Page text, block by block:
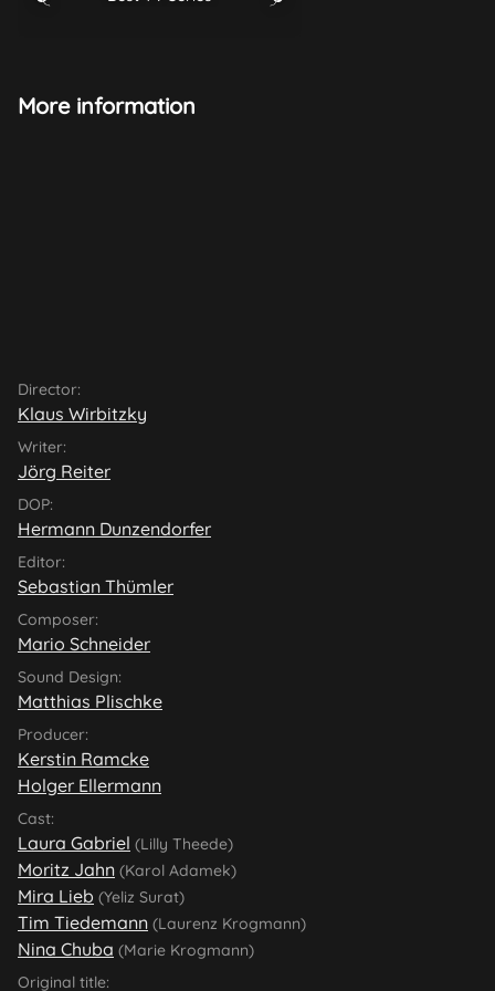
More information
Director:
Klaus Wirbitzky
Writer:
Jörg Reiter
DOP:
Hermann Dunzendorfer
Editor:
Sebastian Thümler
Composer:
Mario Schneider
Sound Design:
Matthias Plischke
Producer:
Kerstin Ramcke
Holger Ellermann
Cast:
Laura Gabriel (Lilly Theede)
Moritz Jahn (Karol Adamek)
Mira Lieb (Yeliz Surat)
Tim Tiedemann (Laurenz Krogmann)
Nina Chuba (Marie Krogmann)
Original title: